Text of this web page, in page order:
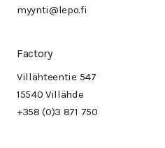
myynti@lepo.fi
Factory
Villähteentie 547
15540 Villähde
+358 (0)3 871 750